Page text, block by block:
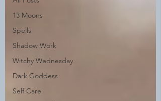
13 Moons
Spells
Shadow Work
Witchy Wednesday
Dark Goddess
Self Care